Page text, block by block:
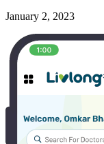
January 2, 2023